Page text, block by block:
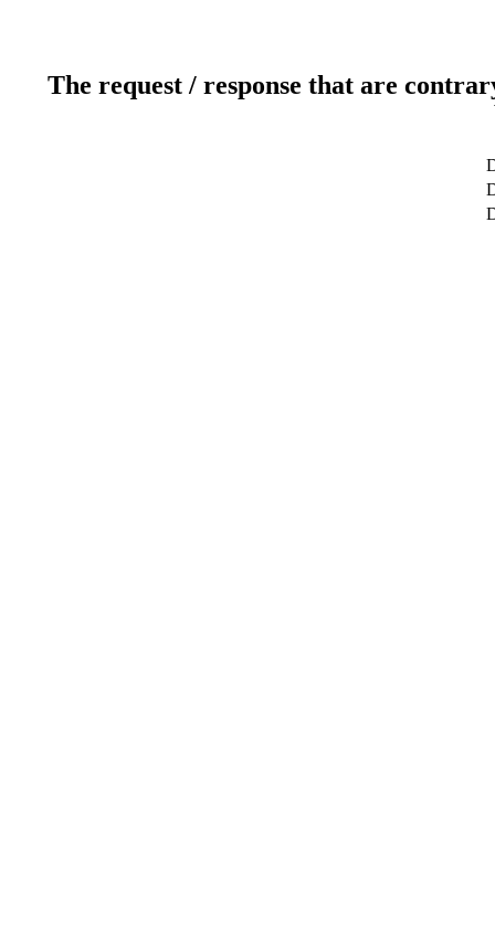
The request / response that are